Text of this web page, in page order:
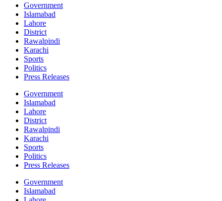
Government
Islamabad
Lahore
District
Rawalpindi
Karachi
Sports
Politics
Press Releases
Government
Islamabad
Lahore
District
Rawalpindi
Karachi
Sports
Politics
Press Releases
Government
Islamabad